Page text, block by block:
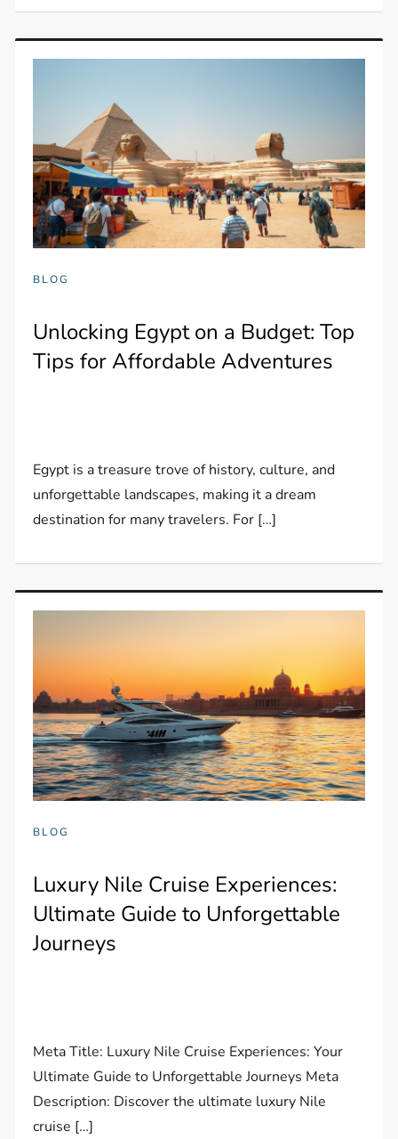
BLOG
Unlocking Egypt on a Budget: Top
Tips for Affordable Adventures
Egypt is a treasure trove of history, culture, and
unforgettable landscapes, making it a dream
destination for many travelers. For […]
BLOG
Luxury Nile Cruise Experiences:
Ultimate Guide to Unforgettable
Journeys
Meta Title: Luxury Nile Cruise Experiences: Your
Ultimate Guide to Unforgettable Journeys Meta
Description: Discover the ultimate luxury Nile
cruise […]